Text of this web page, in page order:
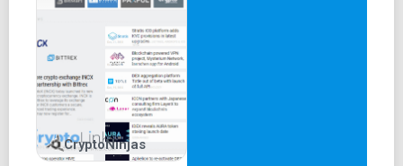
CryptoNinjas